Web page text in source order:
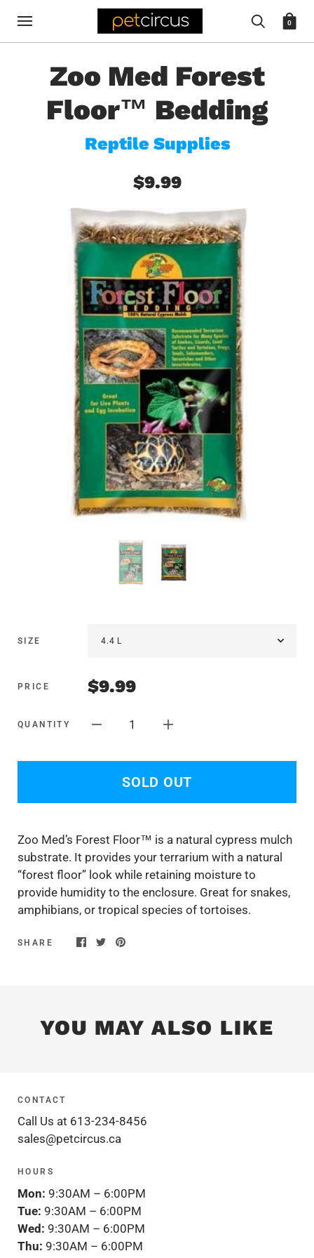
0
Zoo Med Forest
Floor™ Bedding
Reptile Supplies
$9.99
SIZE
PRICE $9.99
QUANTITY 1
SOLD OUT
Zoo Med’s Forest Floor™ is a natural cypress mulch
substrate. It provides your terrarium with a natural
“forest floor” look while retaining moisture to
provide humidity to the enclosure. Great for snakes,
amphibians, or tropical species of tortoises.
SHARE
YOU MAY ALSO LIKE
CONTACT
Call Us at 613-234-8456
sales@petcircus.ca
HOURS
Mon: 9:30AM – 6:00PM
Tue: 9:30AM – 6:00PM
Wed: 9:30AM – 6:00PM
Thu: 9:30AM – 6:00PM